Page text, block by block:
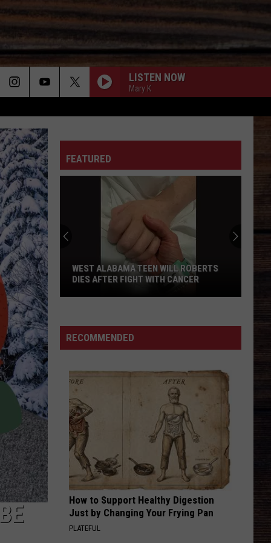
LISTEN NOW
Mary K
FEATURED
Teen
Will
Dies
After
Fight
With
Cancer
WEST ALABAMA TEEN WILL ROBERTS
DIES AFTER FIGHT WITH CANCER
RECOMMENDED
How to Support Healthy Digestion
Just by Changing Your Frying Pan
PLATEFUL